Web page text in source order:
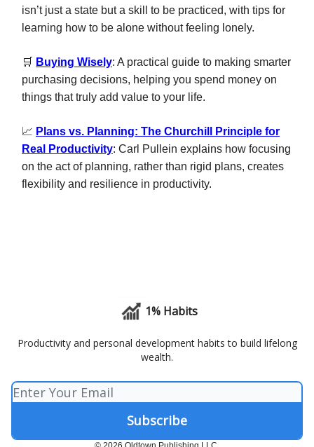
isn’t just a state but a skill to be practiced, with tips for
learning how to be alone without feeling lonely.
🛒 Buying Wisely: A practical guide to making smarter
purchasing decisions, helping you spend money on
things that truly add value to your life.
📈 Plans vs. Planning: The Churchill Principle for
Real Productivity: Carl Pullein explains how focusing
on the act of planning, rather than rigid plans, creates
flexibility and resilience in productivity.
1% Habits
Productivity and personal development habits to build lifelong
wealth.